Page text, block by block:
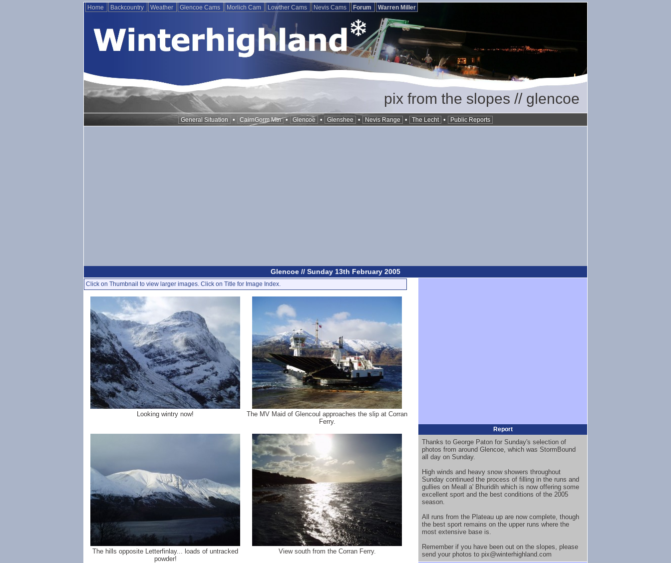
Home Backcountry Weather Glencoe Cams Morlich Cam Lowther Cams Nevis Cams Forum Warren Miller
pix from the slopes // glencoe
General Situation • CairnGorm Mtn • Glencoe • Glenshee • Nevis Range • The Lecht • Public Reports
Glencoe // Sunday 13th February 2005
Click on Thumbnail to view larger images. Click on Title for Image Index.
Looking wintry now!
The MV Maid of Glencoul approaches the slip at Corran
Ferry.
The hills opposite Letterfinlay... loads of untracked
powder!
View south from the Corran Ferry.
Report
Thanks to George Paton for Sunday's selection of
photos from around Glencoe, which was StormBound
all day on Sunday.
High winds and heavy snow showers throughout
Sunday continued the process of filling in the runs and
gullies on Meall a' Bhuridih which is now offering some
excellent sport and the best conditions of the 2005
season.
All runs from the Plateau up are now complete, though
the best sport remains on the upper runs where the
most extensive base is.
Remember if you have been out on the slopes, please
send your photos to pix@winterhighland.com